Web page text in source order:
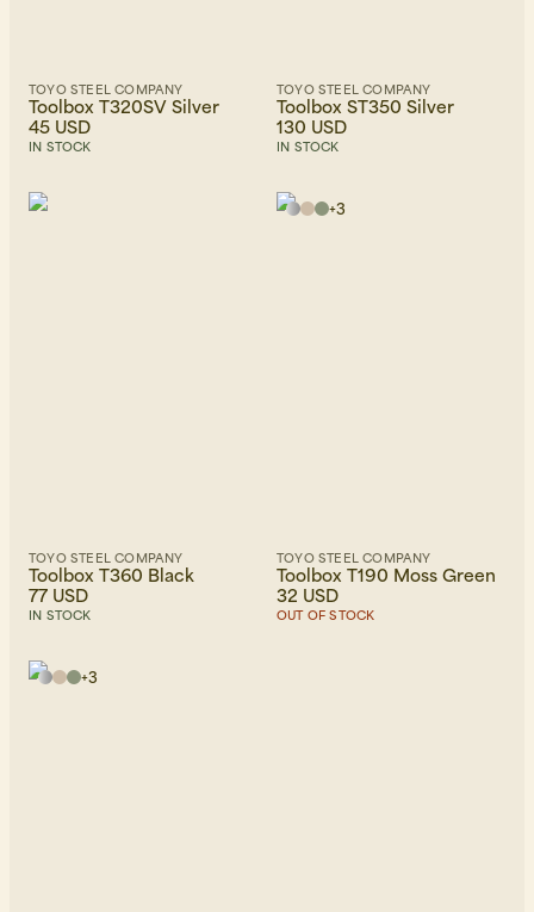
TOYO STEEL COMPANY
Toolbox T320SV Silver
45 USD
IN STOCK
TOYO STEEL COMPANY
Toolbox ST350 Silver
130 USD
IN STOCK
TOYO STEEL COMPANY
Toolbox T360 Black
77 USD
IN STOCK
+3
TOYO STEEL COMPANY
Toolbox T190 Moss Green
32 USD
OUT OF STOCK
+3